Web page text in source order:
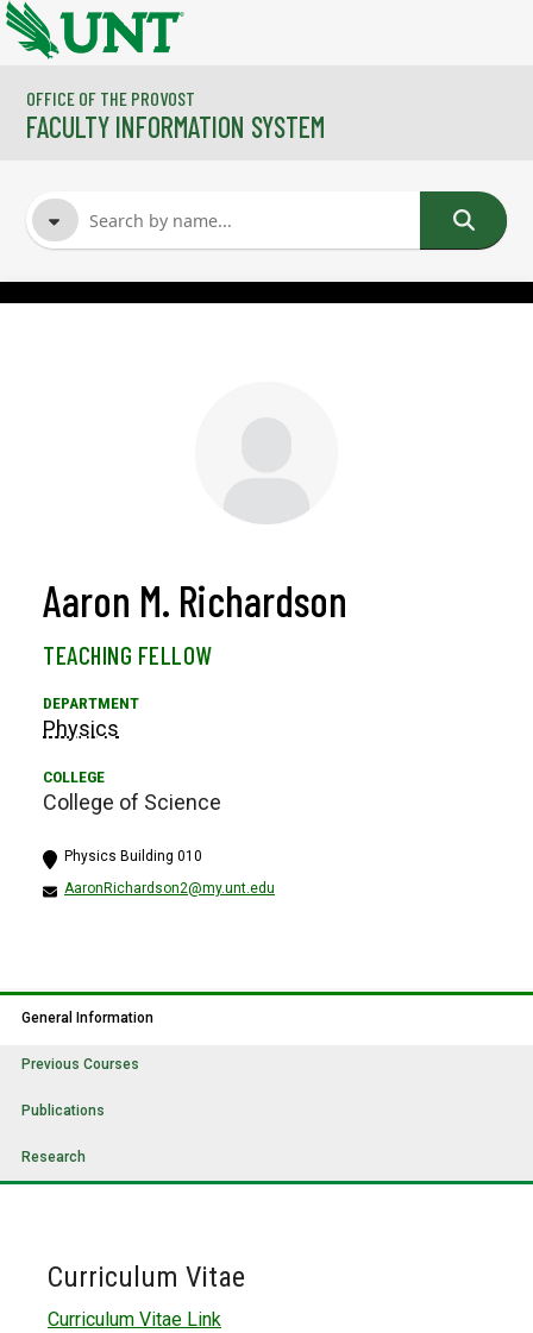
Skip to main content
OFFICE OF THE PROVOST
FACULTY INFORMATION SYSTEM
Aaron M. Richardson
TEACHING FELLOW
Physics
College of Science
Physics Building 010
AaronRichardson2@my.unt.edu
General Information
Previous Courses
Publications
Research
Curriculum Vitae
Curriculum Vitae Link